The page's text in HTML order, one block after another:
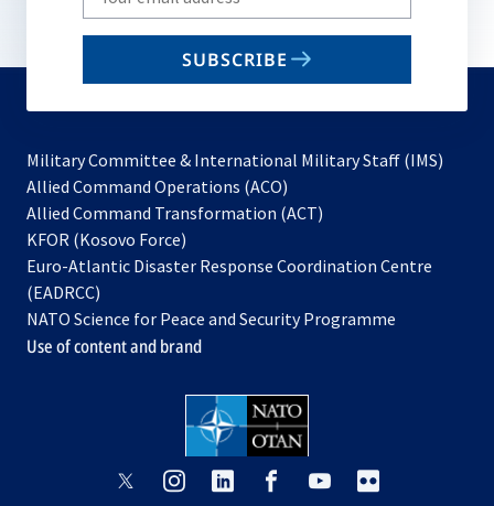
your
email
SUBSCRIBE
Military Committee & International Military Staff (IMS)
Allied Command Operations (ACO)
in
new
Allied Command Transformation (ACT)
a
tab
KFOR (Kosovo Force)
in
new
tab
Euro-Atlantic Disaster Response Coordination Centre
(EADRCC)
NATO Science for Peace and Security Programme
Use of content and brand
opensopens opens
opensopens